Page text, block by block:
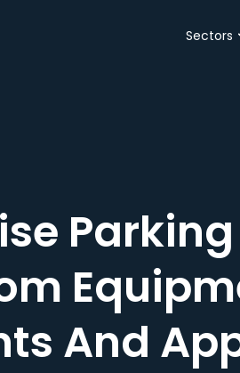
Sectors
Event
Parking
And